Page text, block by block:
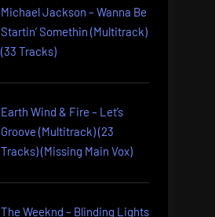
Michael Jackson – Wanna Be
Startin’ Somethin (Multitrack)
(33 Tracks)
Earth Wind & Fire – Let’s
Groove (Multitrack) (23
Tracks) (Missing Main Vox)
The Weeknd – Blinding Lights